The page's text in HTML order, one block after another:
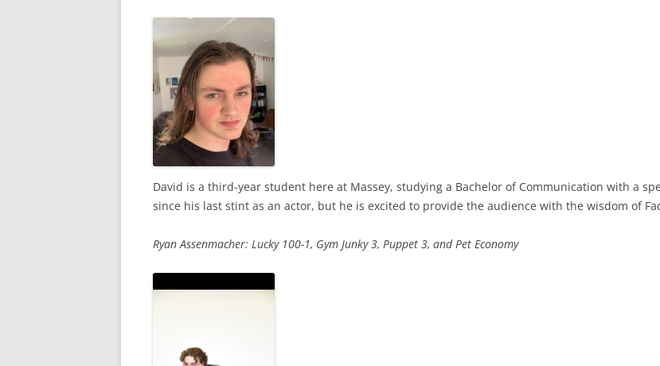
David is a third-year student here at Massey, studying a Bachelor of Communication with a
since his last stint as an actor, but he is excited to provide the audience with the wisdom of
Ryan Assenmacher: Lucky 100-1, Gym Junky 3, Puppet 3, and Pet Economy